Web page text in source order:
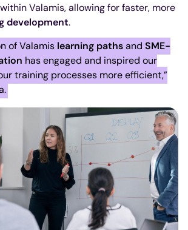
Valamis, allowing for faster, more
development.
of Valamis learning pathsandSME-
has engaged and inspired our
training processes more efficient,”